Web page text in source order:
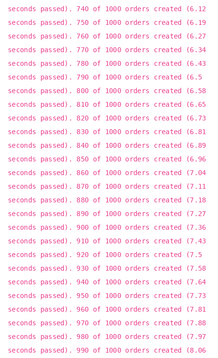
seconds passed). 740 of 1000 orders created (6.12
seconds passed). 750 of 1000 orders created (6.19
seconds passed). 760 of 1000 orders created (6.27
seconds passed). 770 of 1000 orders created (6.34
seconds passed). 780 of 1000 orders created (6.43
seconds passed). 790 of 1000 orders created (6.5
seconds passed). 800 of 1000 orders created (6.58
seconds passed). 810 of 1000 orders created (6.65
seconds passed). 820 of 1000 orders created (6.73
seconds passed). 830 of 1000 orders created (6.81
seconds passed). 840 of 1000 orders created (6.89
seconds passed). 850 of 1000 orders created (6.96
seconds passed). 860 of 1000 orders created (7.04
seconds passed). 870 of 1000 orders created (7.11
seconds passed). 880 of 1000 orders created (7.18
seconds passed). 890 of 1000 orders created (7.27
seconds passed). 900 of 1000 orders created (7.36
seconds passed). 910 of 1000 orders created (7.43
seconds passed). 920 of 1000 orders created (7.5
seconds passed). 930 of 1000 orders created (7.58
seconds passed). 940 of 1000 orders created (7.64
seconds passed). 950 of 1000 orders created (7.73
seconds passed). 960 of 1000 orders created (7.81
seconds passed). 970 of 1000 orders created (7.88
seconds passed). 980 of 1000 orders created (7.97
seconds passed). 990 of 1000 orders created (8.06